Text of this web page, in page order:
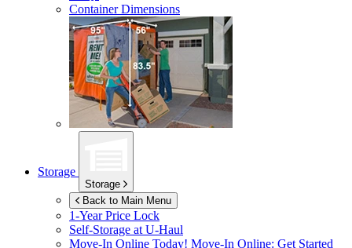
Container Dimensions
Storage
Storage
Back to Main Menu
1-Year Price Lock
Self-Storage atU-Haul
Move-In Online Today! Move-In Online: Get Started